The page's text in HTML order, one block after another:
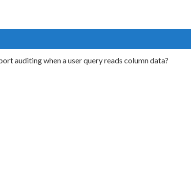
auditing when a user query reads column data?